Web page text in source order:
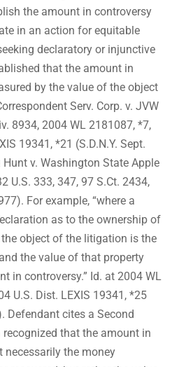
the amount in controversy
in an action for equitable
declaratory or injunctive
that the amount in
by the value of the object
Serv. Corp. v. JVW
8934, 2004 WL 2181087, *7,
19341, *21 (S.D.N.Y. Sept.
v. Washington State Apple
U.S. 333, 347, 97 S.Ct. 2434,
For example, “where a
as to the ownership of
the object of the litigation is the
the value of that property
in controversy.” Id. at 2004 WL
U.S. Dist. LEXIS 19341, *25
Defendant cites a Second
recognized that the amount in
necessarily the money